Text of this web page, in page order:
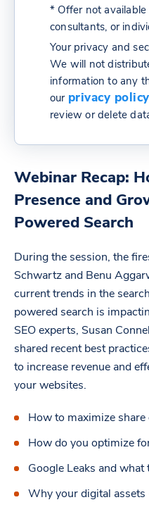
* Offer not available
consultants, or
Your privacy and
We will not
information to any
our privacy
review or delete
Webinar Recap:
Presence and
Powered Search
During the session, the
Schwartz and Benu
current trends in the
powered search is
SEO experts, Susan
shared recent best
to increase revenue and
your websites.
How to maximize
How do you optimize
Google Leaks and
Why your digital